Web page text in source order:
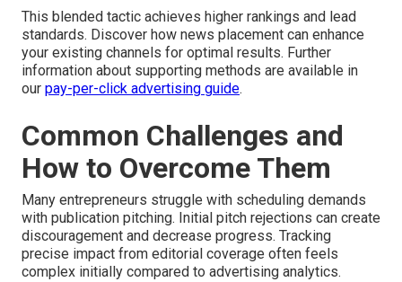
This blended tactic achieves higher rankings and lead
standards. Discover how news placement can enhance
your existing channels for optimal results. Further
information about supporting methods are available in
our pay-per-click advertising guide.
Common Challenges and
How to Overcome Them
Many entrepreneurs struggle with scheduling demands
with publication pitching. Initial pitch rejections can create
discouragement and decrease progress. Tracking
precise impact from editorial coverage often feels
complex initially compared to advertising analytics.